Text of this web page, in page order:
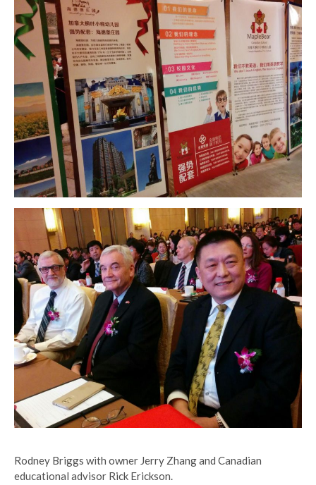
Rodney Briggs with owner Jerry Zhang and Canadian
educational advisor Rick Erickson.